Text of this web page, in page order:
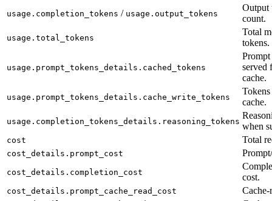
usage.completion_tokens / usage.output_tokens
Output
count.
usage.total_tokens
Total
tokens.
usage.prompt_tokens_details.cached_tokens
served
cache.
usage.prompt_tokens_details.cache_write_tokens
cache.
usage.completion_tokens_details.reasoning_tokens when
cost Total
cost_details.prompt_cost
cost_details.completion_cost
cost.
cost_details.prompt_cache_read_cost Cache-